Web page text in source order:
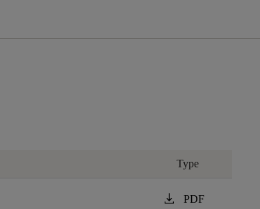
Type
download PDF